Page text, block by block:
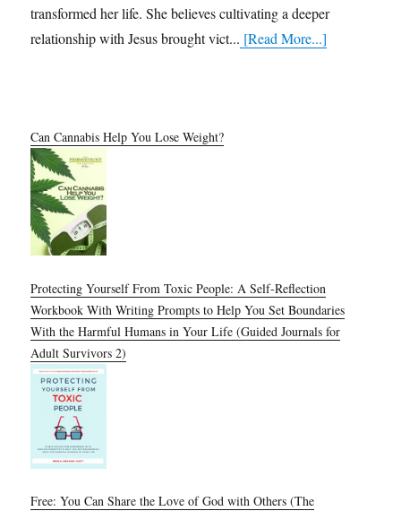
transformed her life. She believes cultivating a deeper
relationship with Jesus brought vict... [Read More...]
Can Cannabis Help You Lose Weight?
Protecting Yourself From Toxic People: A Self-Reflection
Workbook With Writing Prompts to Help You Set Boundaries
With the Harmful Humans in Your Life (Guided Journals for
Adult Survivors 2)
Free: You Can Share the Love of God with Others (The